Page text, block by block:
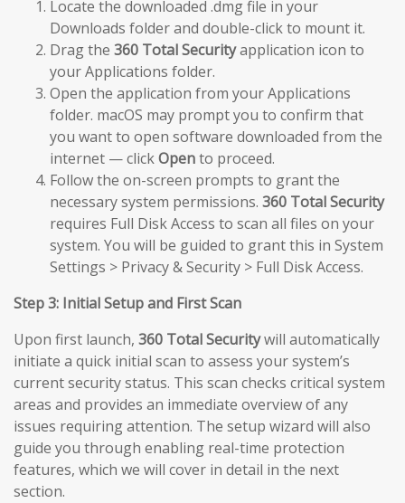
Locate the downloaded .dmg file in your
Downloads folder and double-click to mount it.
Drag the 360 Total Securityapplication icon to
your Applications folder.
Open the application from your Applications
folder. macOS may prompt you to confirm that
you want to open software downloaded from the
internet — clickOpento proceed.
Follow the on-screen prompts to grant the
necessary system permissions. 360 Total Security
requires Full Disk Access to scan all files on your
system. You will be guided to grant this in System
Settings > Privacy & Security > Full Disk Access.
Step 3: Initial Setup and First Scan
Upon first launch, 360 Total Securitywill automatically
initiate a quick initial scan to assess your system’s
current security status. This scan checks critical system
areas and provides an immediate overview of any
issues requiring attention. The setup wizard will also
guide you through enabling real-time protection
features, which we will cover in detail in the next
section.